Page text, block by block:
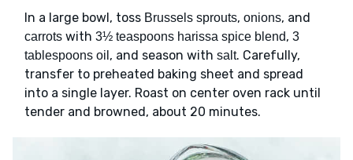
In a large bowl, toss Brussels sprouts, onions, and
carrots with 3½ teaspoons harissa spice blend, 3
tablespoons oil , and season with salt. Carefully,
transfer to preheated baking sheet and spread
into a single layer. Roast on center oven rack until
tender and browned, about 20 minutes.